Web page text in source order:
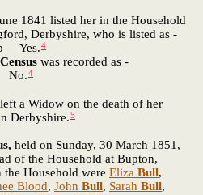
1841 listed her in the Household
Derbyshire, who is listed as -
Yes.4
was recorded as -
4
a Widow on the death of her
Derbyshire.5
held on Sunday, 30 March 1851,
of the Household at Bupton,
Household were Eliza Bull,
Blood, John Bull, Sarah Bull,